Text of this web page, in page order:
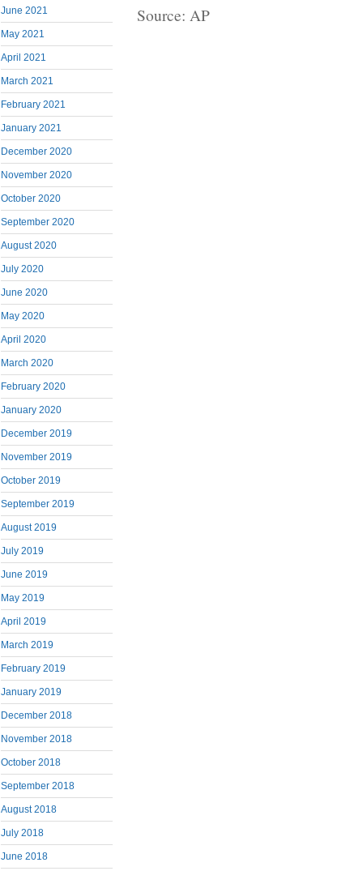
June 2021
May 2021
April 2021
March 2021
February 2021
January 2021
December 2020
November 2020
October 2020
September 2020
August 2020
July 2020
June 2020
May 2020
April 2020
March 2020
February 2020
January 2020
December 2019
November 2019
October 2019
September 2019
August 2019
July 2019
June 2019
May 2019
April 2019
March 2019
February 2019
January 2019
December 2018
November 2018
October 2018
September 2018
August 2018
July 2018
June 2018
Source: AP